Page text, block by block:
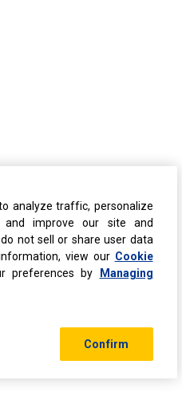
analyze traffic, personalize
and improve our site and
not sell or share user data
view our Cookie
preferences by
Managing
Confirm